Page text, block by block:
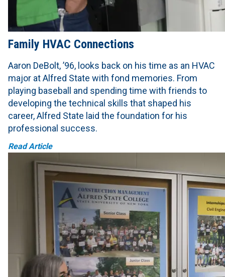
Family HVAC Connections
Aaron DeBolt, ’96, looks back on his time as an HVAC
major at Alfred State with fond memories. From
playing baseball and spending time with friends to
developing the technical skills that shaped his
career, Alfred State laid the foundation for his
professional success.
Read Article